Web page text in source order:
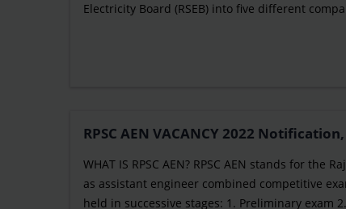
Electricity Board (RSEB) into five different
RPSC AEN VACANCY 2022
WHAT IS RPSC AEN? RPSC AEN stands for
as assistant engineer combined competitive
held in successive stages: 1. Preliminary exam